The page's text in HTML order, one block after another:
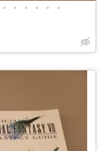
• • • • • •